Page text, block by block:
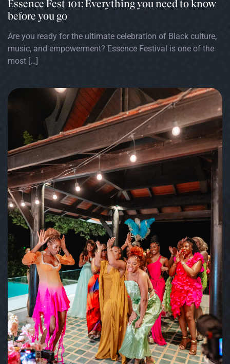
Essence Fest 101: Everything you need to know
before you go
Are you ready for the ultimate celebration of Black culture,
music, and empowerment? Essence Festival is one of the
most […]